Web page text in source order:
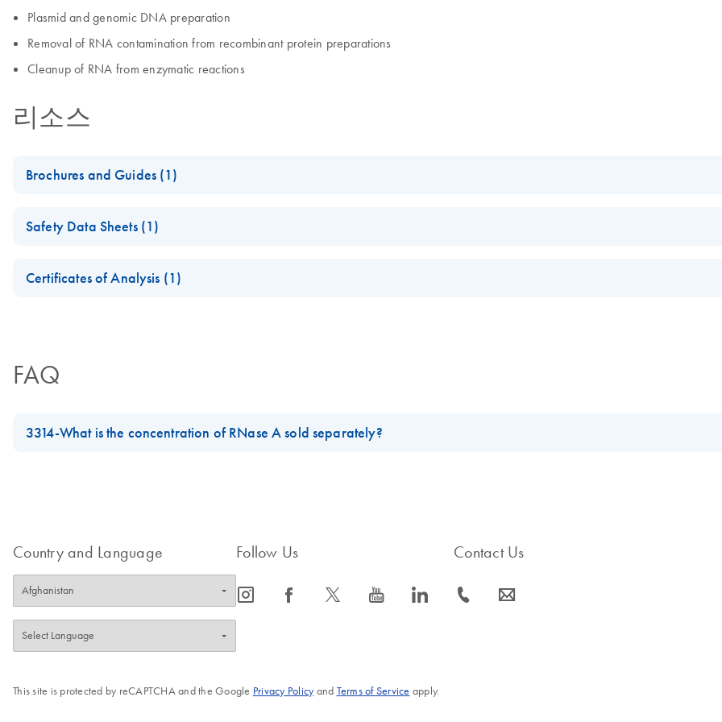
Plasmid and genomic DNA preparation
Removal of RNA contamination from recombinant protein preparations
Cleanup of RNA from enzymatic reactions
리소스
Brochures and Guides (1)
Safety Data Sheets (1)
Certificates of Analysis (1)
FAQ
3314-What is the concentration of RNase A sold separately?
Country and Language Follow Us
icon_0065_instagram-s icon_0064_facebook-s icon_0340_cc_gen_x-s icon_0077_youtube-s icon_0066_linkedin-s
Contact Us
icon_0072_phone-s icon_0063_envelope-s
This site is protected by reCAPTCHA and the Google Privacy Policyand Terms of Service apply.